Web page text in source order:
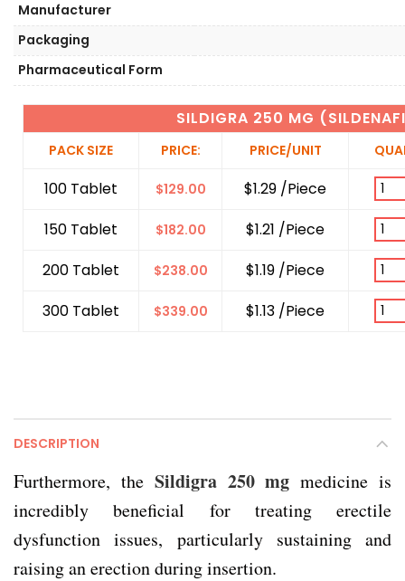
SILDIGRA 250 MG
PACK SIZE PRICE: PRICE/UNIT
100 Tablet $129.00
$1.29 /Piece
150 Tablet
$182.00
$1.21 /Piece
200 Tablet
$238.00
$1.19 /Piece
300 Tablet
$339.00 $1.13 /Piece
Manufacturer
Packaging
Pharmaceutical Form
DESCRIPTION
Furthermore, the Sildigra 250 mg medicine is
incredibly beneficial for treating erectile
dysfunction issues, particularly sustaining and
raising an erection during insertion.